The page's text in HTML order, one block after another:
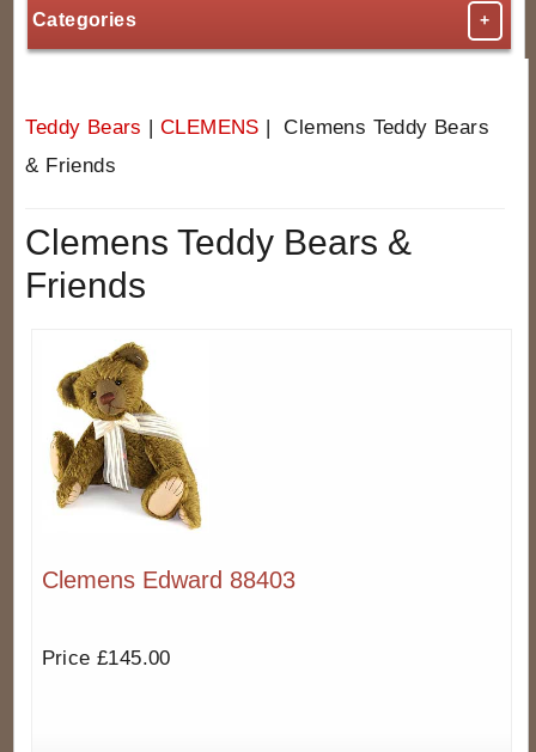
Categories +
Teddy Bears |CLEMENS | Clemens Teddy Bears
& Friends
Clemens Teddy Bears &
Friends
Clemens Edward 88403
Price £145.00